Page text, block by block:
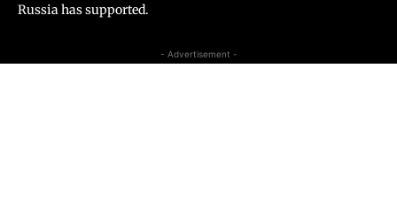
Russia has supported.
- Advertisement -